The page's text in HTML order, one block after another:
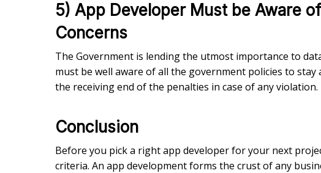
5) App Developer Must be Aware
Concerns
The Government is lending the utmost importance to
must be well aware of all the government policies to
the receiving end of the penalties in case of any violation.
Conclusion
Before you pick a right app developer for your next
criteria. An app development forms the crust of any